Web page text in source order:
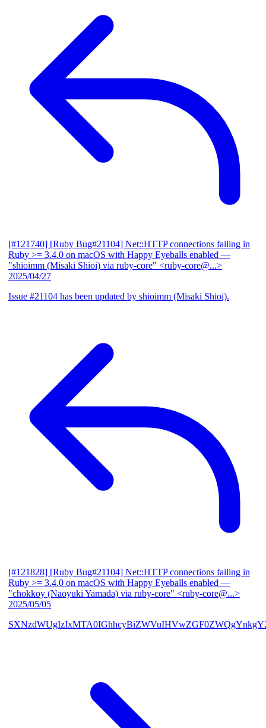
[#121740] [Ruby Bug#21104] Net::HTTP connections failing in
Ruby >= 3.4.0 on macOS with Happy Eyeballs enabled —
"shioimm (Misaki Shioi) via ruby-core" <ruby-core@...>
2025/04/27
Issue #21104 has been updated by shioimm (Misaki Shioi).
[#121828] [Ruby Bug#21104] Net::HTTP connections failing in
Ruby >= 3.4.0 on macOS with Happy Eyeballs enabled —
"chokkoy (Naoyuki Yamada) via ruby-core" <ruby-core@...>
2025/05/05